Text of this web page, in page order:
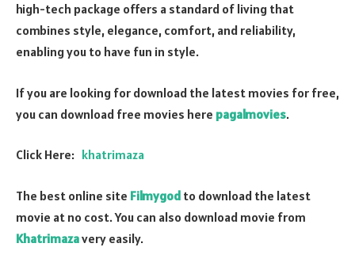
high-tech package offers a standard of living that
combines style, elegance, comfort, and reliability,
enabling you to have fun in style.
If you are looking for download the latest movies for free,
you can download free movies here pagalmovies.
Click Here: khatrimaza
The best online site Filmygod to download the latest
movie at no cost. You can also download movie from
Khatrimazavery easily.